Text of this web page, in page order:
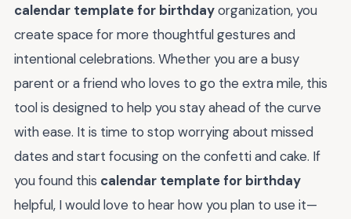
calendar template for birthdayorganization, you
create space for more thoughtful gestures and
intentional celebrations. Whether you are a busy
parent or a friend who loves to go the extra mile, this
tool is designed to help you stay ahead of the curve
with ease. It is time to stop worrying about missed
dates and start focusing on the confetti and cake. If
you found this calendar template for birthday
helpful, I would love to hear how you plan to use it—